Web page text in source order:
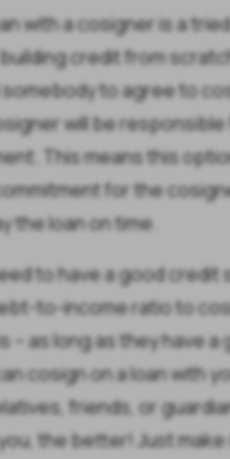
with a cosigner is a
credit from
to agree to
will be
This means this
for the
the loan on time.
to have a good credit
to-income ratio to
– as long as they have
cosign on a loan with
friends, or
the better! Just